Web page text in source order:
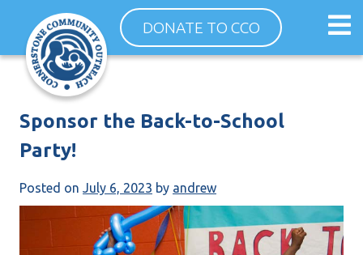
content
DONATE TO CCO
Sponsor the Back-to-School
Party!
Posted on July 6, 2023 by andrew